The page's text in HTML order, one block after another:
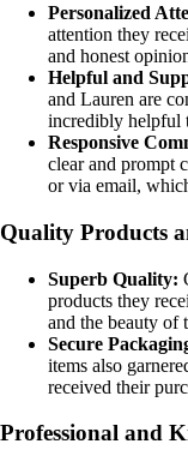
Personalized
attention they
and honest
Helpful and
and Lauren are
incredibly helpful
Responsive
clear and prompt
or via email,
Quality Products
Superb Quality:
products they
and the beauty of
Secure
items also
received their
Professional and